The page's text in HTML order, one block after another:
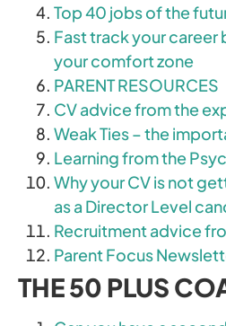
Top 40 jobs of the
Fast track your
your comfort zone
PARENT RESOURCES
CV advice from the
Weak Ties – the
Learning from the
Why your CV is not
as a Director Level
Recruitment advice
Parent Focus
THE 50 PLUS